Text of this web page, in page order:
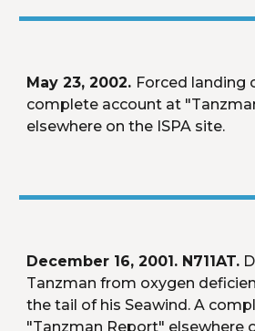
May 23, 2002. Forced landing
complete account at
elsewhere on the ISPA site.
December 16, 2001. N711AT.
Tanzman from oxygen
the tail of his Seawind. A
"Tanzman Report" elsewhere